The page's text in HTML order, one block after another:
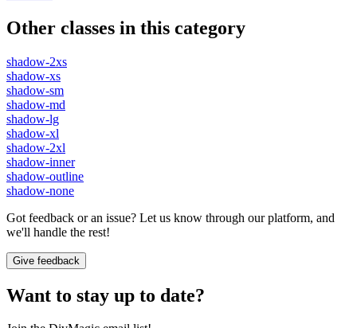
Other classes in this category
shadow-2xs
shadow-xs
shadow-sm
shadow-md
shadow-lg
shadow-xl
shadow-2xl
shadow-inner
shadow-outline
shadow-none
Got feedback or an issue? Let us know through our platform, and
we'll handle the rest!
Give feedback
Want to stay up to date?